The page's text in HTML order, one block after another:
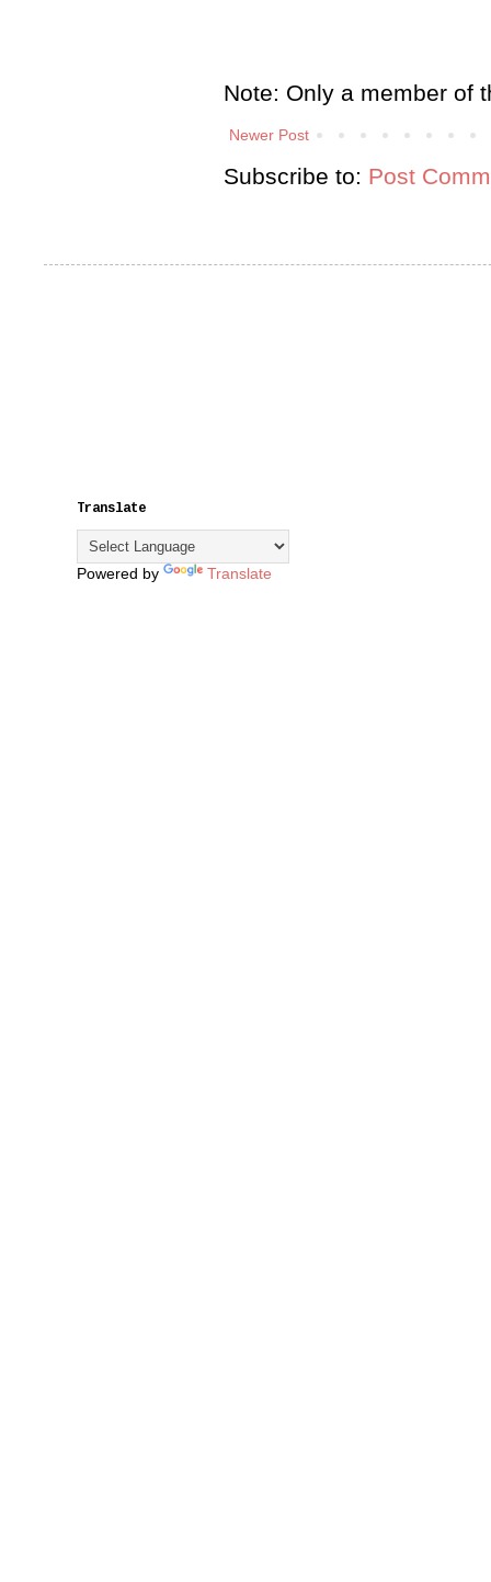
Note: Only a member of
Newer Post
Subscribe to: Post
Translate
Powered by Translate